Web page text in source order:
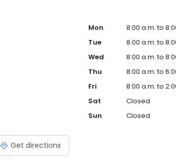
Get directions
Mon
8:00 a.m. to
Tue
8:00 a.m. to
Wed
8:00 a.m. to
Thu
8:00 a.m. to
Fri
8:00 a.m. to
Sat
Closed
Sun
Closed